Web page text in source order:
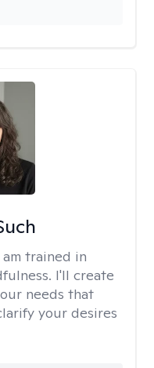
am trained in
I'll create
needs that
your desires